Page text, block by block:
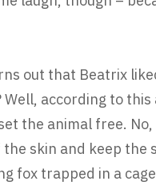
out that Beatrix
according to
the animal free.
the skin and keep
fox trapped in a